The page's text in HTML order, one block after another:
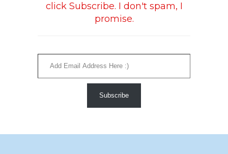
click Subscribe. I don't spam, I
promise.
Add Email Address Here :)
Subscribe